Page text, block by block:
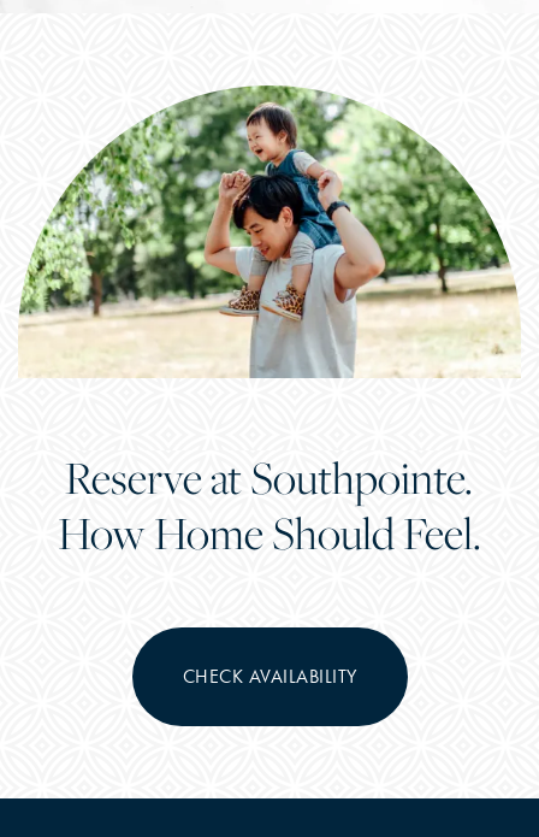
Reserve at Southpointe.
How Home Should Feel.
CHECK AVAILABILITY